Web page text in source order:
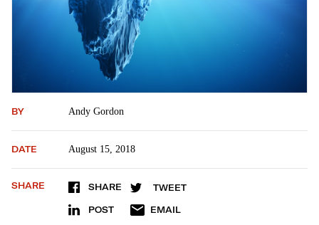
BY Andy Gordon
DATE August 15, 2018
SHARE SHARE TWEET
POST EMAIL